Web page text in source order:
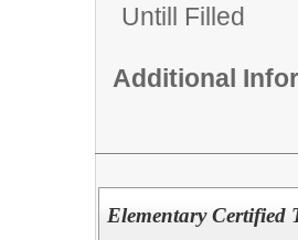
Untill Filled
Additional
Elementary Certified